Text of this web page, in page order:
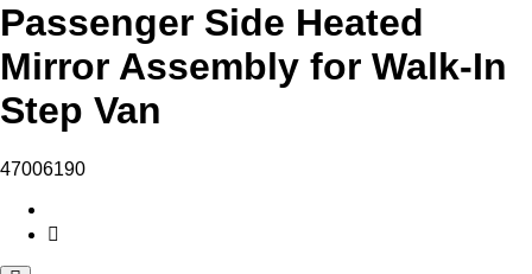
Passenger Side Heated
Mirror Assembly for Walk-In
Step Van
47006190